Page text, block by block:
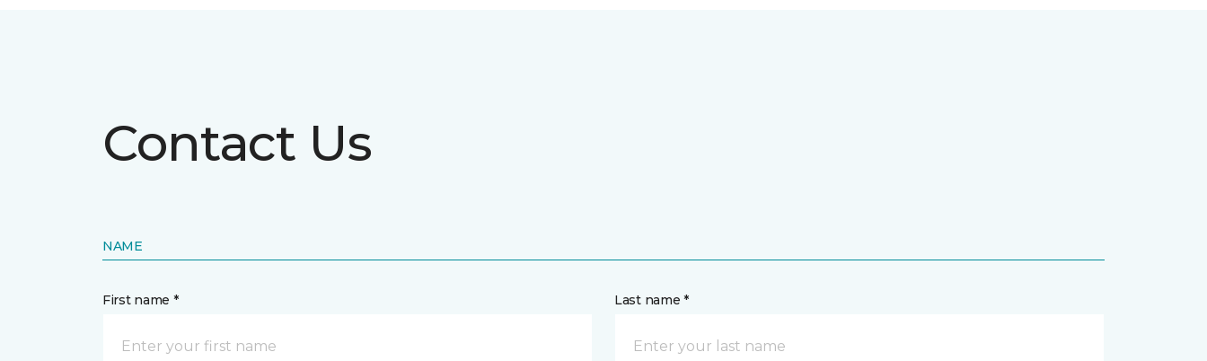
Contact Us
NAME
First name * Last name *